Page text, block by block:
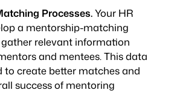
Processes.Your HR
a mentorship-matching
relevant information
and mentees. This data
to create better matches and
success of mentoring